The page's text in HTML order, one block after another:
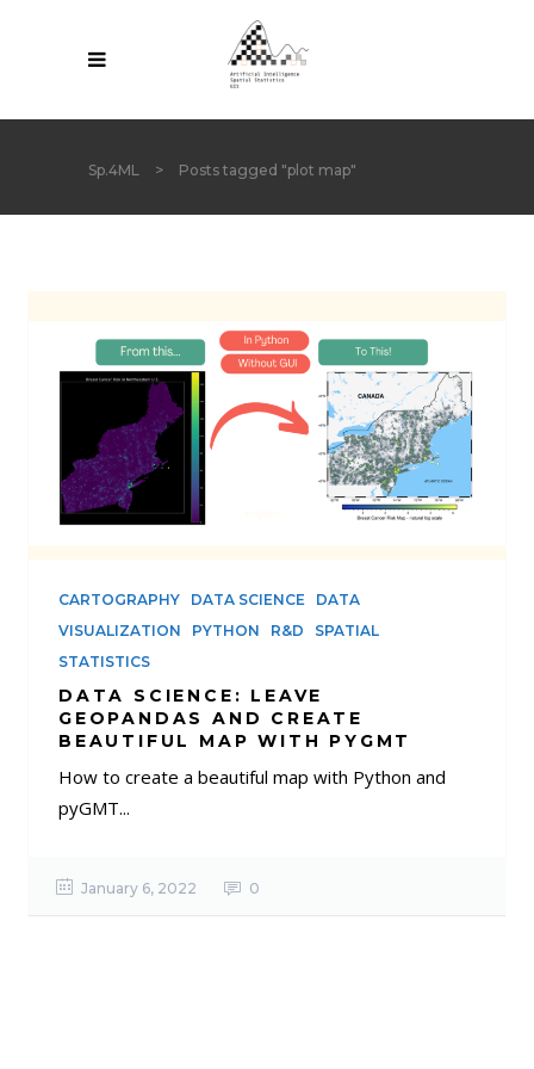
Sp.4ML > Posts tagged "plot map"
CARTOGRAPHY DATA SCIENCE
DATA
VISUALIZATION
PYTHON R&D
SPATIAL
STATISTICS
DATA SCIENCE: LEAVE
GEOPANDAS AND CREATE
BEAUTIFUL MAP WITH PYGMT
How to create a beautiful map with Python and
pyGMT...
January 6, 2022 0